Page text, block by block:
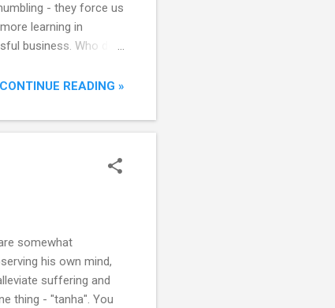
- they force us
learning in
business. Who do
up resilience to
CONTINUE READING »
somewhat
his own mind,
suffering and
thing - "tanha". You